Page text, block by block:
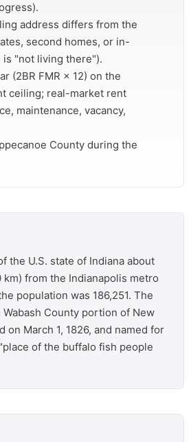
address differs from the
second homes, or in-
"not living there").
(2BR FMR × 12) on the
ceiling; real-market rent
maintenance, vacancy,
County during the
the U.S. state of Indiana about
from the Indianapolis metro
population was 186,251. The
County portion of New
March 1, 1826, and named for
of the buffalo fish people